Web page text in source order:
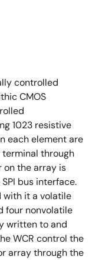
controlled
CMOS
1023 resistive
each element are
through
on the array is
bus interface.
with it a volatile
four nonvolatile
written to and
WCR control the
array through the